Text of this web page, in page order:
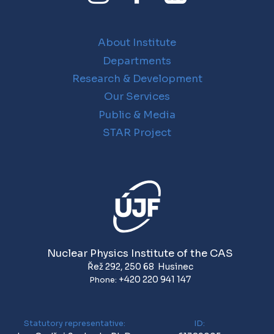
About Institute
Departments
Research & Development
Our Services
Public & Media
STAR Project
Nuclear Physics Institute of the CAS
Řež 292, 250 68 Husinec
Phone: +420 220 941 147
Statutory representative: ID: